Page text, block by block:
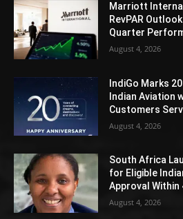
Marriott
RevPAR
Quarter
August 4, 2026
IndiGo Marks
Indian Aviation
Customers
August 4, 2026
South Africa
for Eligible
Approval Within
August 4, 2026